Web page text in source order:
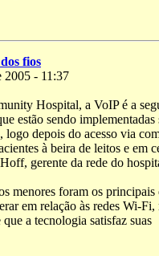
fios
2005 - 11:37
Hospital, a VoIP é a
estão sendo implementadas
logo depois do acesso via
à beira de leitos e em
gerente da rede do
menores foram os principais
em relação às redes Wi-Fi,
a tecnologia satisfaz suas